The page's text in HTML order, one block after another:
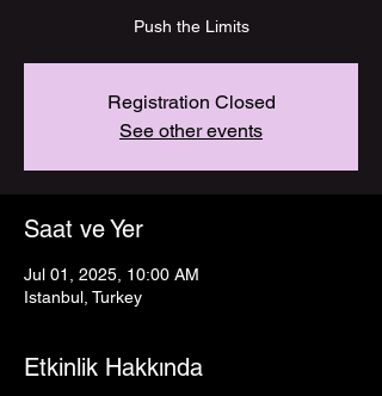
Push the Limits
Registration Closed
See other events
Saat ve Yer
Jul 01, 2025, 10:00 AM
Istanbul, Turkey
Etkinlik Hakkında